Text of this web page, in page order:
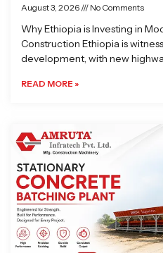
August 3, 2026 No Comments
Why Ethiopia is Investing in
Construction Ethiopia is
development, with new
READ MORE »